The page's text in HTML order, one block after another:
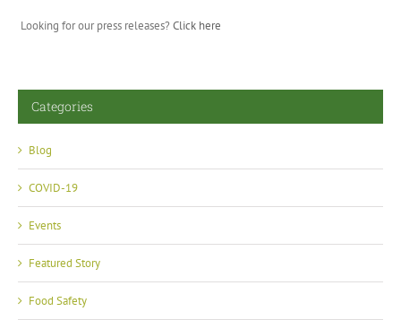
Looking for our press releases? Click here
Categories
Blog
COVID-19
Events
Featured Story
Food Safety